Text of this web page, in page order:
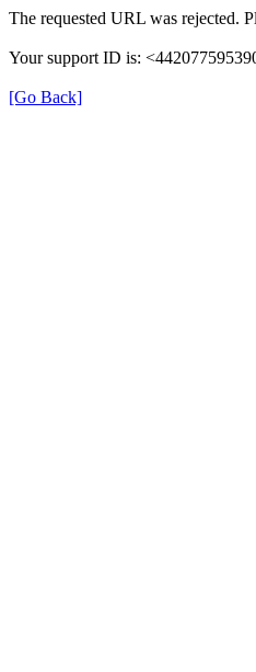
The requested URL was rejected.
Your support ID is:
[Go Back]